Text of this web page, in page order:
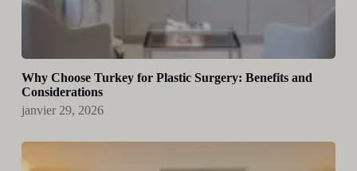
Why Choose Turkey for Plastic Surgery: Benefits and
Considerations
janvier 29, 2026